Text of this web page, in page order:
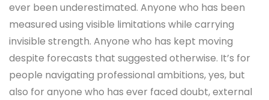
ever been underestimated. Anyone who has been
measured using visible limitations while carrying
invisible strength. Anyone who has kept moving
despite forecasts that suggested otherwise. It’s for
people navigating professional ambitions, yes, but
also for anyone who has ever faced doubt, external